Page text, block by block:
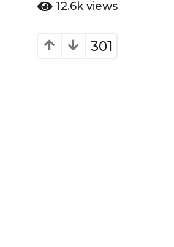
12.6k views
301